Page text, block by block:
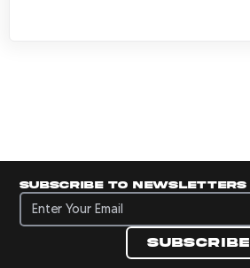
Subscribe to newsletters
Subscribe to newsletters
Subscribe